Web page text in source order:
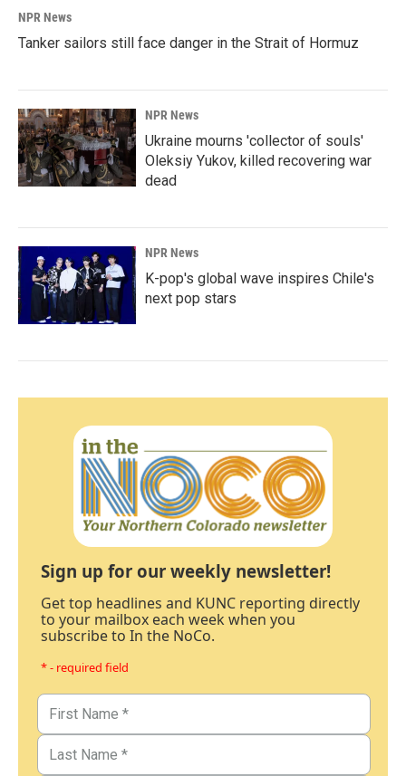
NPR News
Tanker sailors still face danger in the Strait of Hormuz
NPR News
Ukraine mourns 'collector of souls'
Oleksiy Yukov, killed recovering war
dead
NPR News
K-pop's global wave inspires Chile's
next pop stars
Sign up for our weekly newsletter!
Get top headlines and KUNC reporting directly
to your mailbox each week when you
subscribe to In the NoCo.
* - required field